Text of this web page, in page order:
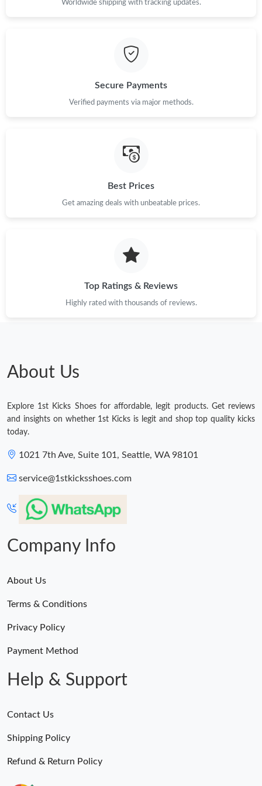
Worldwide shipping with tracking updates.
Secure Payments
Verified payments via major methods.
Best Prices
Get amazing deals with unbeatable prices.
Top Ratings & Reviews
Highly rated with thousands of reviews.
About Us
Explore 1st Kicks Shoes for affordable, legit products. Get reviews
and insights on whether 1st Kicks is legit and shop top quality kicks
today.
1021 7th Ave, Suite 101, Seattle, WA 98101
service@1stkicksshoes.com
Company Info
About Us
Terms & Conditions
Privacy Policy
Payment Method
Help & Support
Contact Us
Shipping Policy
Refund & Return Policy